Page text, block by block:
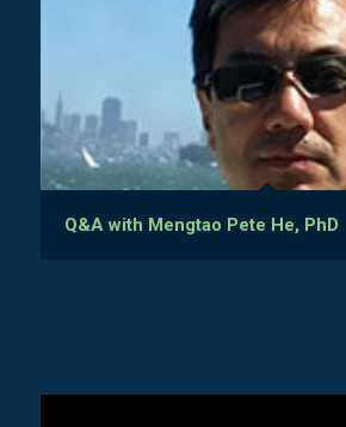
Q&A with Mengtao Pete He, PhD